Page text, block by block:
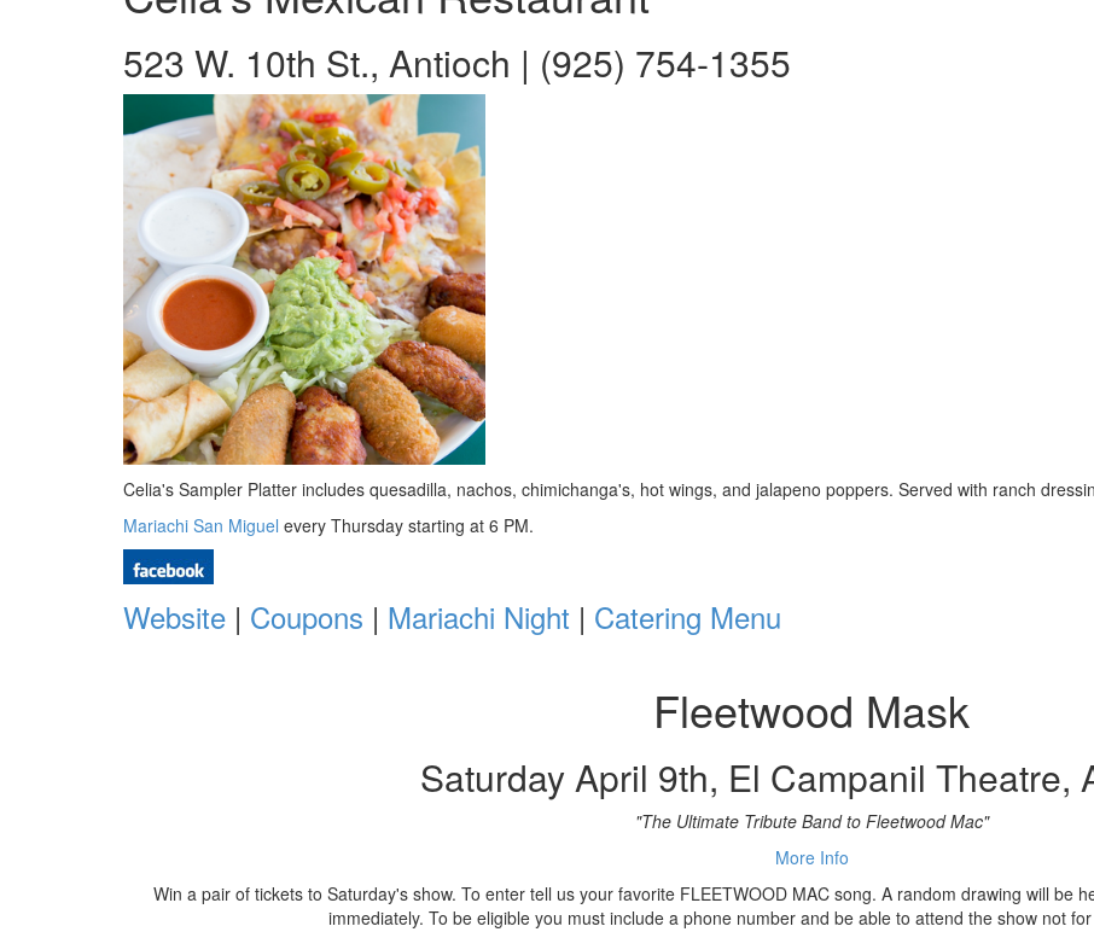
523 W. 10th St., Antioch | (925) 754-1355
Celia's Sampler Platter includes quesadilla, nachos, chimichanga's, hot wings, and jalapeno poppers. Served with ranch
Mariachi San Miguel every Thursday starting at 6 PM.
Website | Coupons | Mariachi Night | Catering Menu
Fleetwood Mask
Saturday April 9th, El Campanil Theatre,
"The Ultimate Tribute Band to Fleetwood Mac"
More Info
Win a pair of tickets to Saturday's show. To enter tell us your favorite FLEETWOOD MAC song. A random drawing will be
immediately. To be eligible you must include a phone number and be able to attend the show not